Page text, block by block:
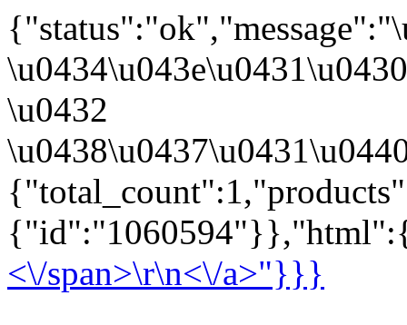
\u0432
<\/span>\r\n<\/a>"}}}